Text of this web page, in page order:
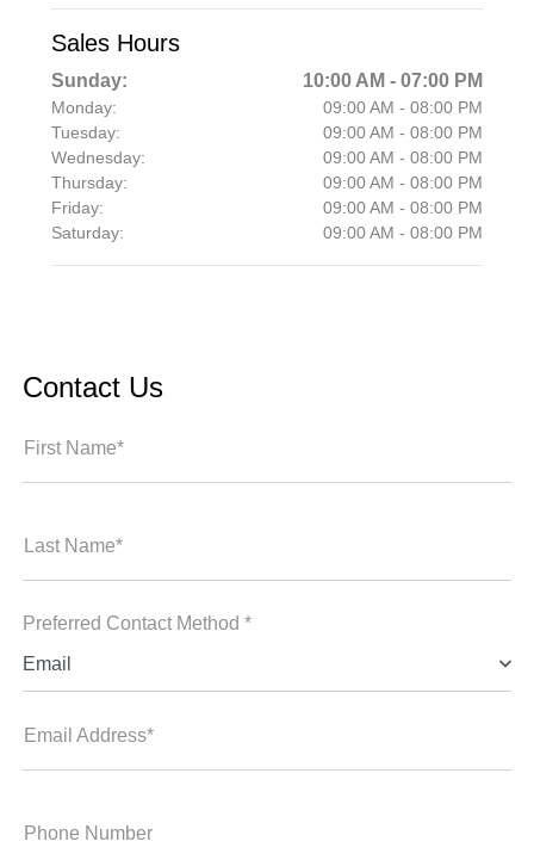
Sales Hours
Sunday: 10:00 AM - 07:00 PM
Monday:
09:00 AM - 08:00 PM
Tuesday:
09:00 AM - 08:00 PM
Wednesday:
09:00 AM - 08:00 PM
Thursday:
09:00 AM - 08:00 PM
Friday:
09:00 AM - 08:00 PM
Saturday:
09:00 AM - 08:00 PM
Contact Us
First Name*
Last Name*
Preferred Contact Method *
Email
Email Address*
Phone Number